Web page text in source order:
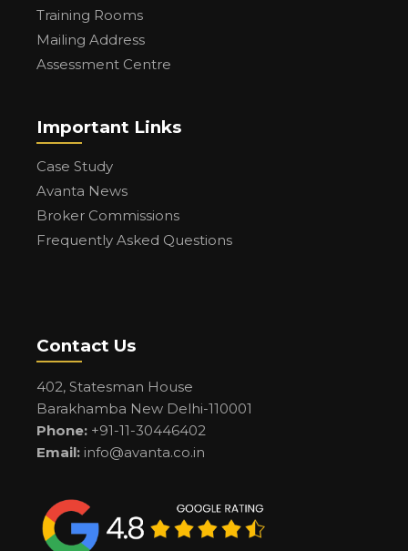
Training Rooms
Mailing Address
Assessment Centre
Important Links
Case Study
Avanta News
Broker Commissions
Frequently Asked Questions
Contact Us
402, Statesman House
Barakhamba New Delhi-110001
Phone: +91-11-30446402
Email: info@avanta.co.in